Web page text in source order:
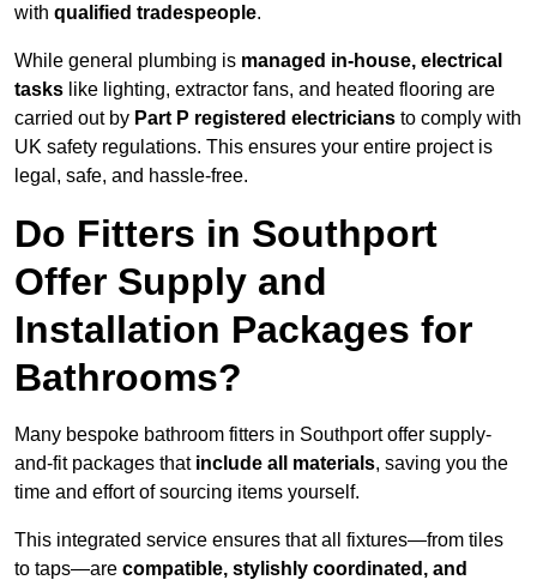
with qualified tradespeople.
While general plumbing is managed in-house, electrical
tasks like lighting, extractor fans, and heated flooring are
carried out by Part P registered electricians to comply with
UK safety regulations. This ensures your entire project is
legal, safe, and hassle-free.
Do Fitters in Southport
Offer Supply and
Installation Packages for
Bathrooms?
Many bespoke bathroom fitters in Southport offer supply-
and-fit packages that include all materials, saving you the
time and effort of sourcing items yourself.
This integrated service ensures that all fixtures—from tiles
to taps—are compatible, stylishly coordinated, and